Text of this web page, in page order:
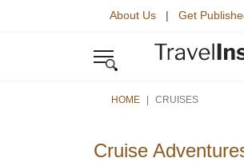
About Us | Get
HOME CRUISES
Cruise